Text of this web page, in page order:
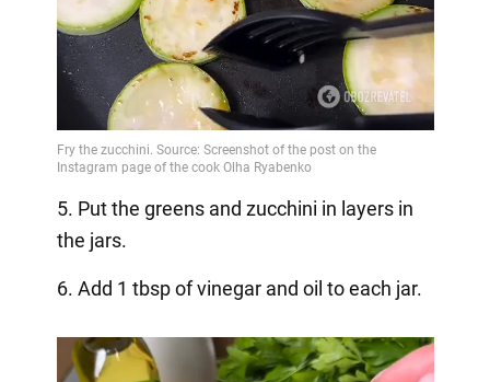
5. Put the greens and zucchini in layers in
the jars.
6. Add 1 tbsp of vinegar and oil to each jar.